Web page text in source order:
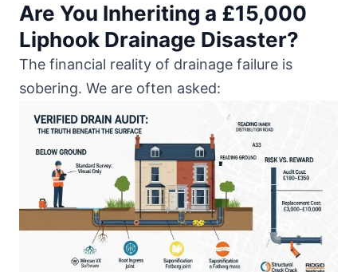
Are You Inheriting a £15,000
Liphook Drainage Disaster?
The financial reality of drainage failure is
sobering. We are often asked: